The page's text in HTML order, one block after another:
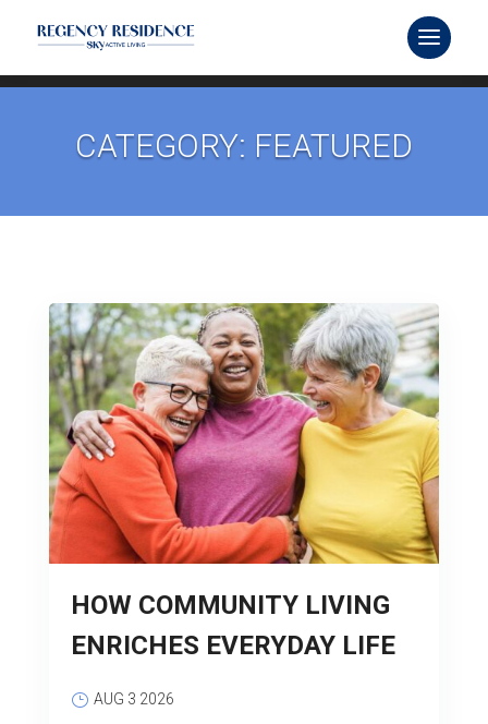
Leasing & Sales:727.232.4861
CATEGORY: FEATURED
HOW COMMUNITY LIVING
ENRICHES EVERYDAY LIFE
AUG 3 2026